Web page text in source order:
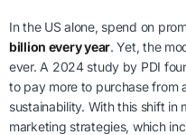
In the US alone, spend on
billion every year. Yet, the
ever. A 2024 study by PDI
to pay more to purchase from
sustainability. With this shift in
marketing strategies, which